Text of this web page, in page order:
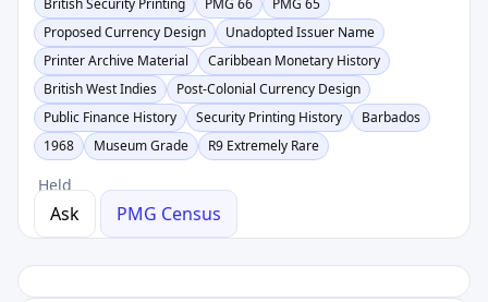
British Security Printing
PMG 66
PMG 65
Proposed Currency Design
Unadopted Issuer Name
Printer Archive Material
Caribbean Monetary History
British West Indies
Post-Colonial Currency Design
Public Finance History
Security Printing History
Barbados
1968
Museum Grade R9 Extremely Rare
Held
Ask PMG Census